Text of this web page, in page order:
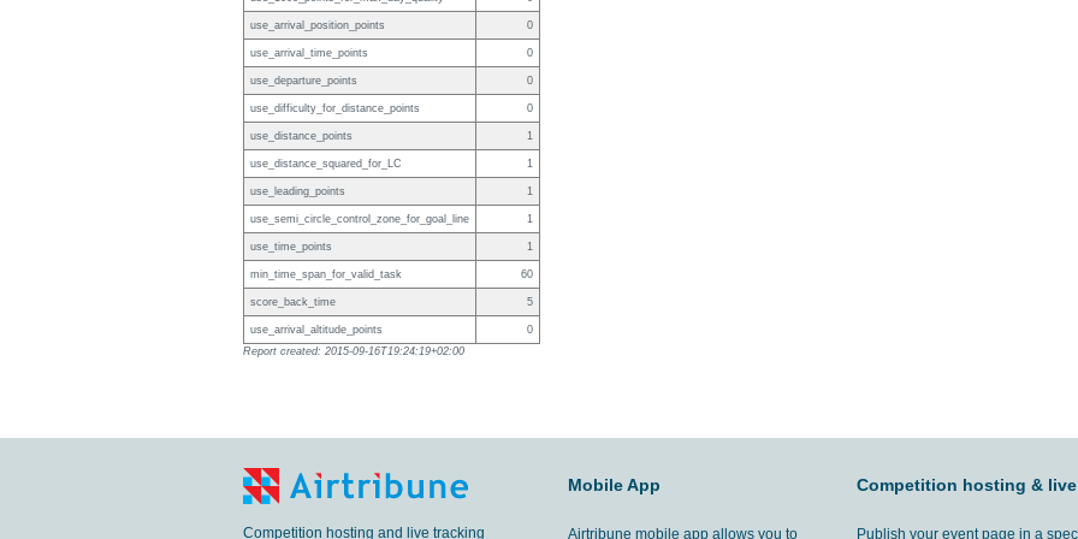
use_arrival_position_points 0
use_arrival_time_points 0
use_departure_points 0
use_difficulty_for_distance_points 0
use_distance_points 1
use_distance_squared_for_LC 1
use_leading_points 1
use_semi_circle_control_zone_for_goal_line 1
use_time_points 1
min_time_span_for_valid_task 60
score_back_time 5
use_arrival_altitude_points
0
Report created: 2015-09-16T19:24:19+02:00
Competition hosting and live tracking
Mobile App
Airtribune mobile app allows you to
Competition hosting &
Publish your event page in a